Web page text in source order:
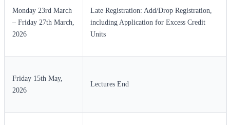
Monday 23rd March
– Friday 27th March,
2026
Late Registration: Add/Drop Registration,
including Application for Excess Credit
Units
Friday 15th May,
2026
Lectures End